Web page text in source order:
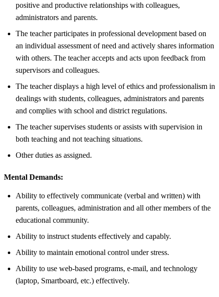
positive and productive relationships with colleagues,
administrators and parents.
The teacher participates in professional development based on
an individual assessment of need and actively shares information
with others. The teacher accepts and acts upon feedback from
supervisors and colleagues.
The teacher displays a high level of ethics and professionalism in
dealings with students, colleagues, administrators and parents
and complies with school and district regulations.
The teacher supervises students or assists with supervision in
both teaching and not teaching situations.
Other duties as assigned.
Mental Demands:
Ability to effectively communicate (verbal and written) with
parents, colleagues, administration and all other members of the
educational community.
Ability to instruct students effectively and capably.
Ability to maintain emotional control under stress.
Ability to use web-based programs, e-mail, and technology
(laptop, Smartboard, etc.) effectively.